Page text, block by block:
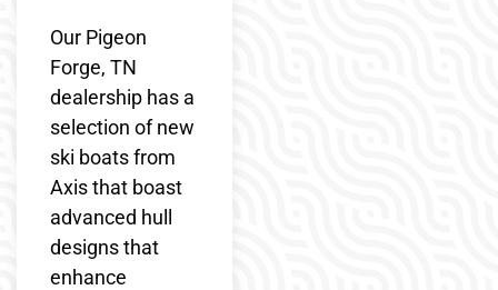
Our Pigeon
Forge, TN
dealership has a
selection of new
ski boats from
Axis that boast
advanced hull
designs that
enhance